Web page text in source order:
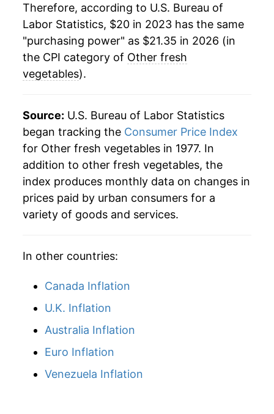
Therefore, according to U.S. Bureau of
Labor Statistics, $20 in 2023 has the same
"purchasing power" as $21.35 in 2026 (in
the CPI category of Other fresh
vegetables).
Source: U.S. Bureau of Labor Statistics
began tracking the Consumer Price Index
for Other fresh vegetables in 1977. In
addition to other fresh vegetables, the
index produces monthly data on changes in
prices paid by urban consumers for a
variety of goods and services.
In other countries:
Canada Inflation
U.K. Inflation
Australia Inflation
Euro Inflation
Venezuela Inflation